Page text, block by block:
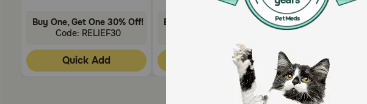
Buy One, Get One 30% Off!
Code: RELIEF30
Quick Add
Buy One, Get One 30% Off!
Quick Add
15% off First
Quick Add